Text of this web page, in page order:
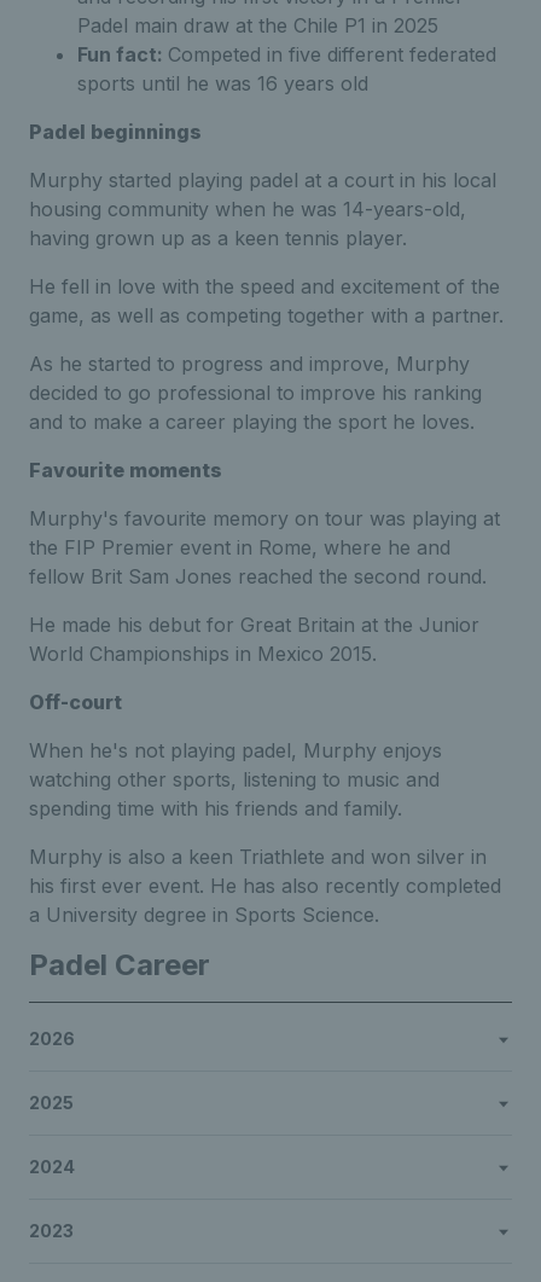
Padel main draw at the Chile P1 in 2025
Fun fact: Competed in five different federated
sports until he was 16 years old
Padel beginnings
Murphy started playing padel at a court in his local
housing community when he was 14-years-old,
having grown up as a keen tennis player.
He fell in love with the speed and excitement of the
game, as well as competing together with a partner.
As he started to progress and improve, Murphy
decided to go professional to improve his ranking
and to make a career playing the sport he loves.
Favourite moments
Murphy's favourite memory on tour was playing at
the FIP Premier event in Rome, where he and
fellow Brit Sam Jones reached the second round.
He made his debut for Great Britain at the Junior
World Championships in Mexico 2015.
Off-court
When he's not playing padel, Murphy enjoys
watching other sports, listening to music and
spending time with his friends and family.
Murphy is also a keen Triathlete and won silver in
his first ever event. He has also recently completed
a University degree in Sports Science.
Padel Career
2026
2025
2024
2023